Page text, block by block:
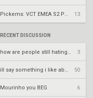
13
RECENT DISCUSSION
3
50
Mourinho you BEG 6